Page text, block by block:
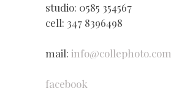
studio: 0585 354567
cell: 347 8396498
mail: info@collephoto.com
facebook